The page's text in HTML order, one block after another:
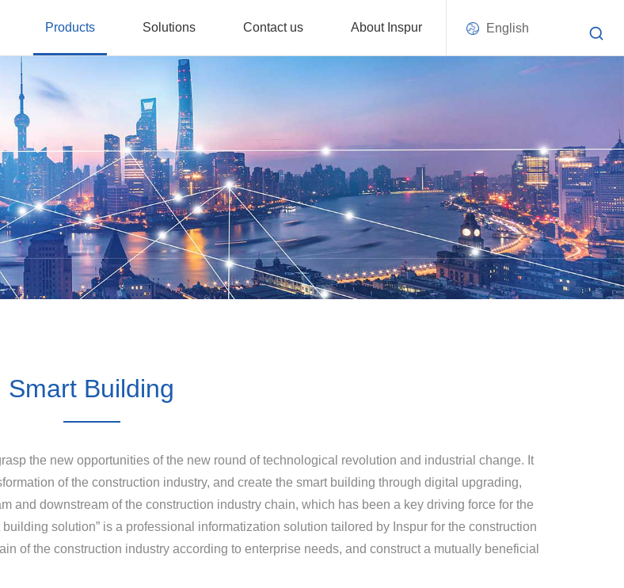
Products Solutions Contact us About Inspur English
Smart Building
the new opportunities of the new round of technological revolution and industrial change. It
of the construction industry, and create the smart building through digital upgrading,
and downstream of the construction industry chain, which has been a key driving force for the
solution” is a professional informatization solution tailored by Inspur for the construction
of the construction industry according to enterprise needs, and construct a mutually beneficial